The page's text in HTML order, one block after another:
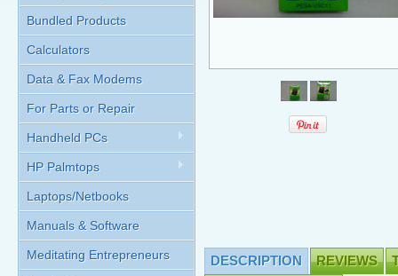
Bundled Products
Calculators
Data & Fax Modems
For Parts or Repair
Handheld PCs
HP Palmtops
Laptops/Netbooks
Manuals & Software
Meditating Entrepreneurs DESCRIPTION REVIEWS